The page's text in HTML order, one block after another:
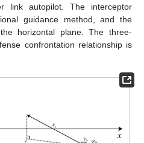
link autopilot. The interceptor
guidance method, and the
horizontal plane. The three-
confrontation relationship is